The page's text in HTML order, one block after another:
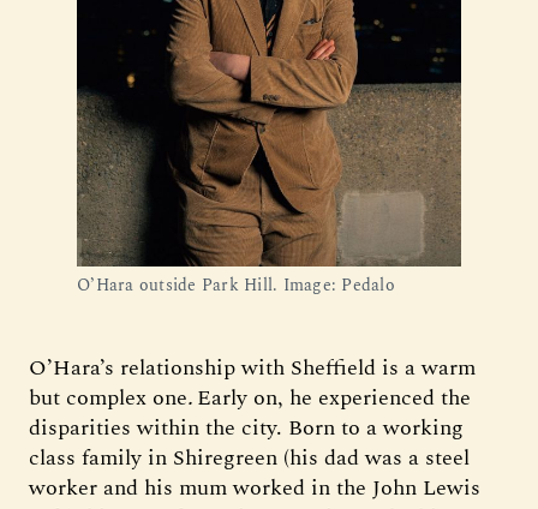
O’Hara outside Park Hill. Image: Pedalo
O’Hara’s relationship with Sheffield is a warm
but complex one.Early on, he experienced the
disparities within the city. Born to a working
class family in Shiregreen (his dad was a steel
worker and his mum worked in the John Lewis